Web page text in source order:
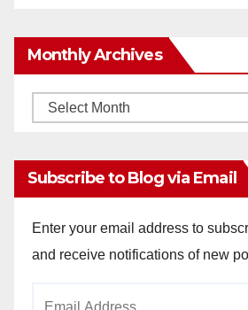
Monthly Archives
Monthly
Subscribe to Blog via Email
Enter your email address to
and receive notifications of new